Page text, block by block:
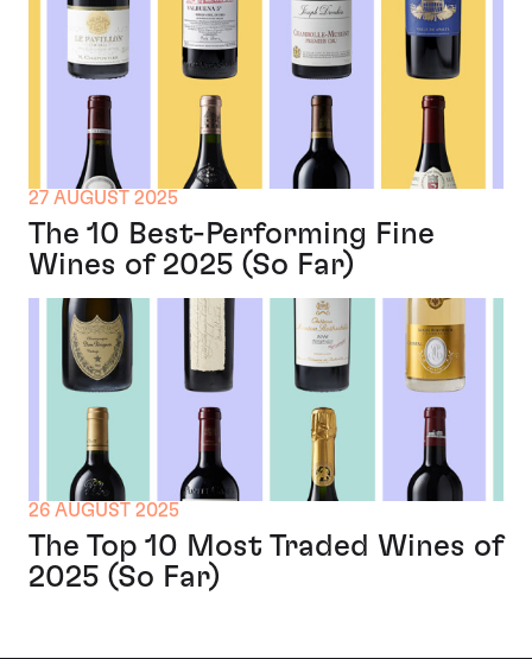
27 AUGUST 2025
The 10 Best-Performing Fine
Wines of 2025 (So Far)
26 AUGUST 2025
The Top 10 Most Traded Wines of
2025 (So Far)